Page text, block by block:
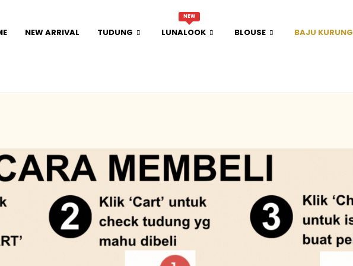
NEW ARRIVAL TUDUNG
NEW
LUNALOOK BLOUSE BAJU KURUNG